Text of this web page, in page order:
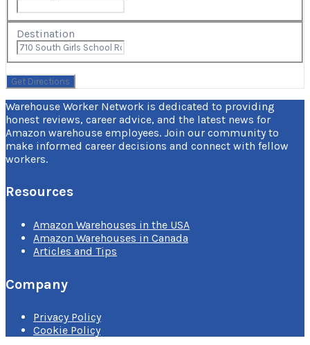
Destination
Warehouse Worker Network is dedicated to providing
honest reviews, career advice, and the latest news for
Amazon warehouse employees. Join our community to
make informed career decisions and connect with fellow
workers.
Resources
Amazon Warehouses in the USA
Amazon Warehouses in Canada
Articles and Tips
Company
Privacy Policy
Cookie Policy